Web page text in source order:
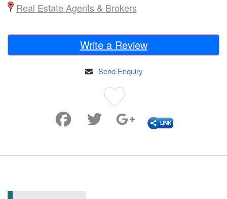
Real Estate Agents & Brokers
Write a Review
Send Enquiry